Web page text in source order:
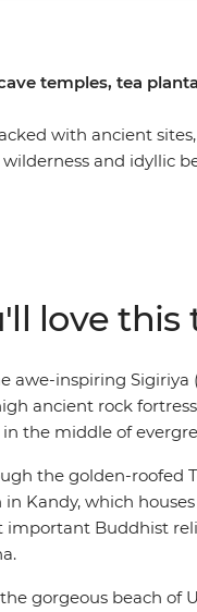
temples, tea
with ancient
and idyllic
pace, with plenty of
of your local
not sure where to
who wants to
and a local? This
love this
awe-inspiring Sigiriya
ancient rock
the middle of
the golden-roofed
in Kandy, which
important Buddhist
gorgeous beach of